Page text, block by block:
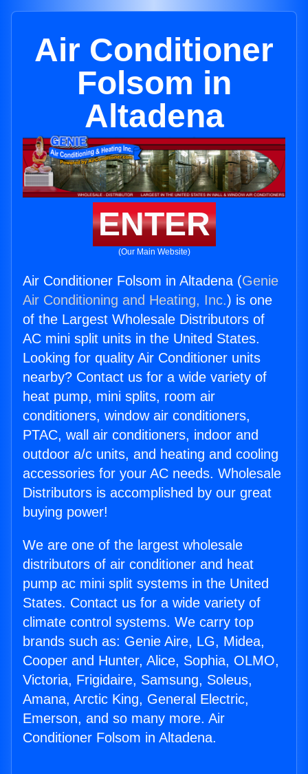
Air Conditioner
Folsom in
Altadena
ENTER
(Our Main Website)
Air Conditioner Folsom in Altadena (Genie
Air Conditioning and Heating, Inc.) is one
of the Largest Wholesale Distributors of
AC mini split units in the United States.
Looking for quality Air Conditioner units
nearby? Contact us for a wide variety of
heat pump, mini splits, room air
conditioners, window air conditioners,
PTAC, wall air conditioners, indoor and
outdoor a/c units, and heating and cooling
accessories for your AC needs. Wholesale
Distributors is accomplished by our great
buying power!
We are one of the largest wholesale
distributors of air conditioner and heat
pump ac mini split systems in the United
States. Contact us for a wide variety of
climate control systems. We carry top
brands such as: Genie Aire, LG, Midea,
Cooper and Hunter, Alice, Sophia, OLMO,
Victoria, Frigidaire, Samsung, Soleus,
Amana, Arctic King, General Electric,
Emerson, and so many more. Air
Conditioner Folsom in Altadena.